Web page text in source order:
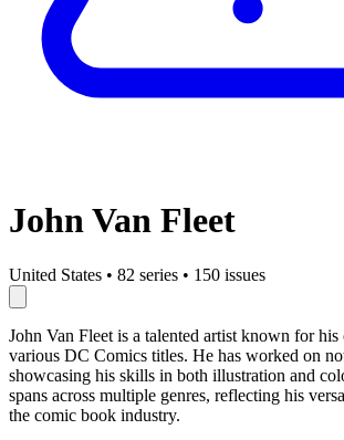
John Van Fleet
United States • 82 series • 150 issues
John Van Fleet is a talented artist known for
various DC Comics titles. He has worked on
showcasing his skills in both illustration and
spans across multiple genres, reflecting his
the comic book industry.